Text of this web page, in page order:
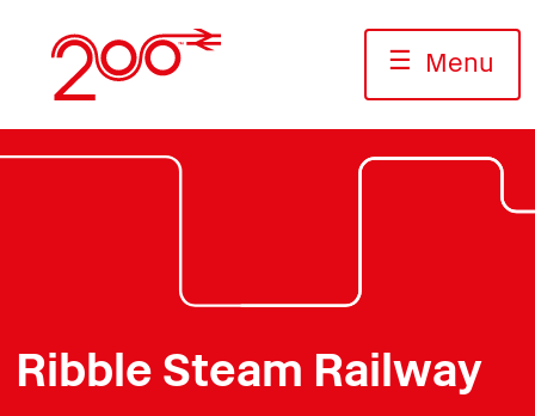
content
☰ Menu
Ribble Steam Railway